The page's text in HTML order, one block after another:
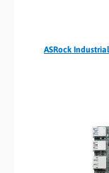
ASRock